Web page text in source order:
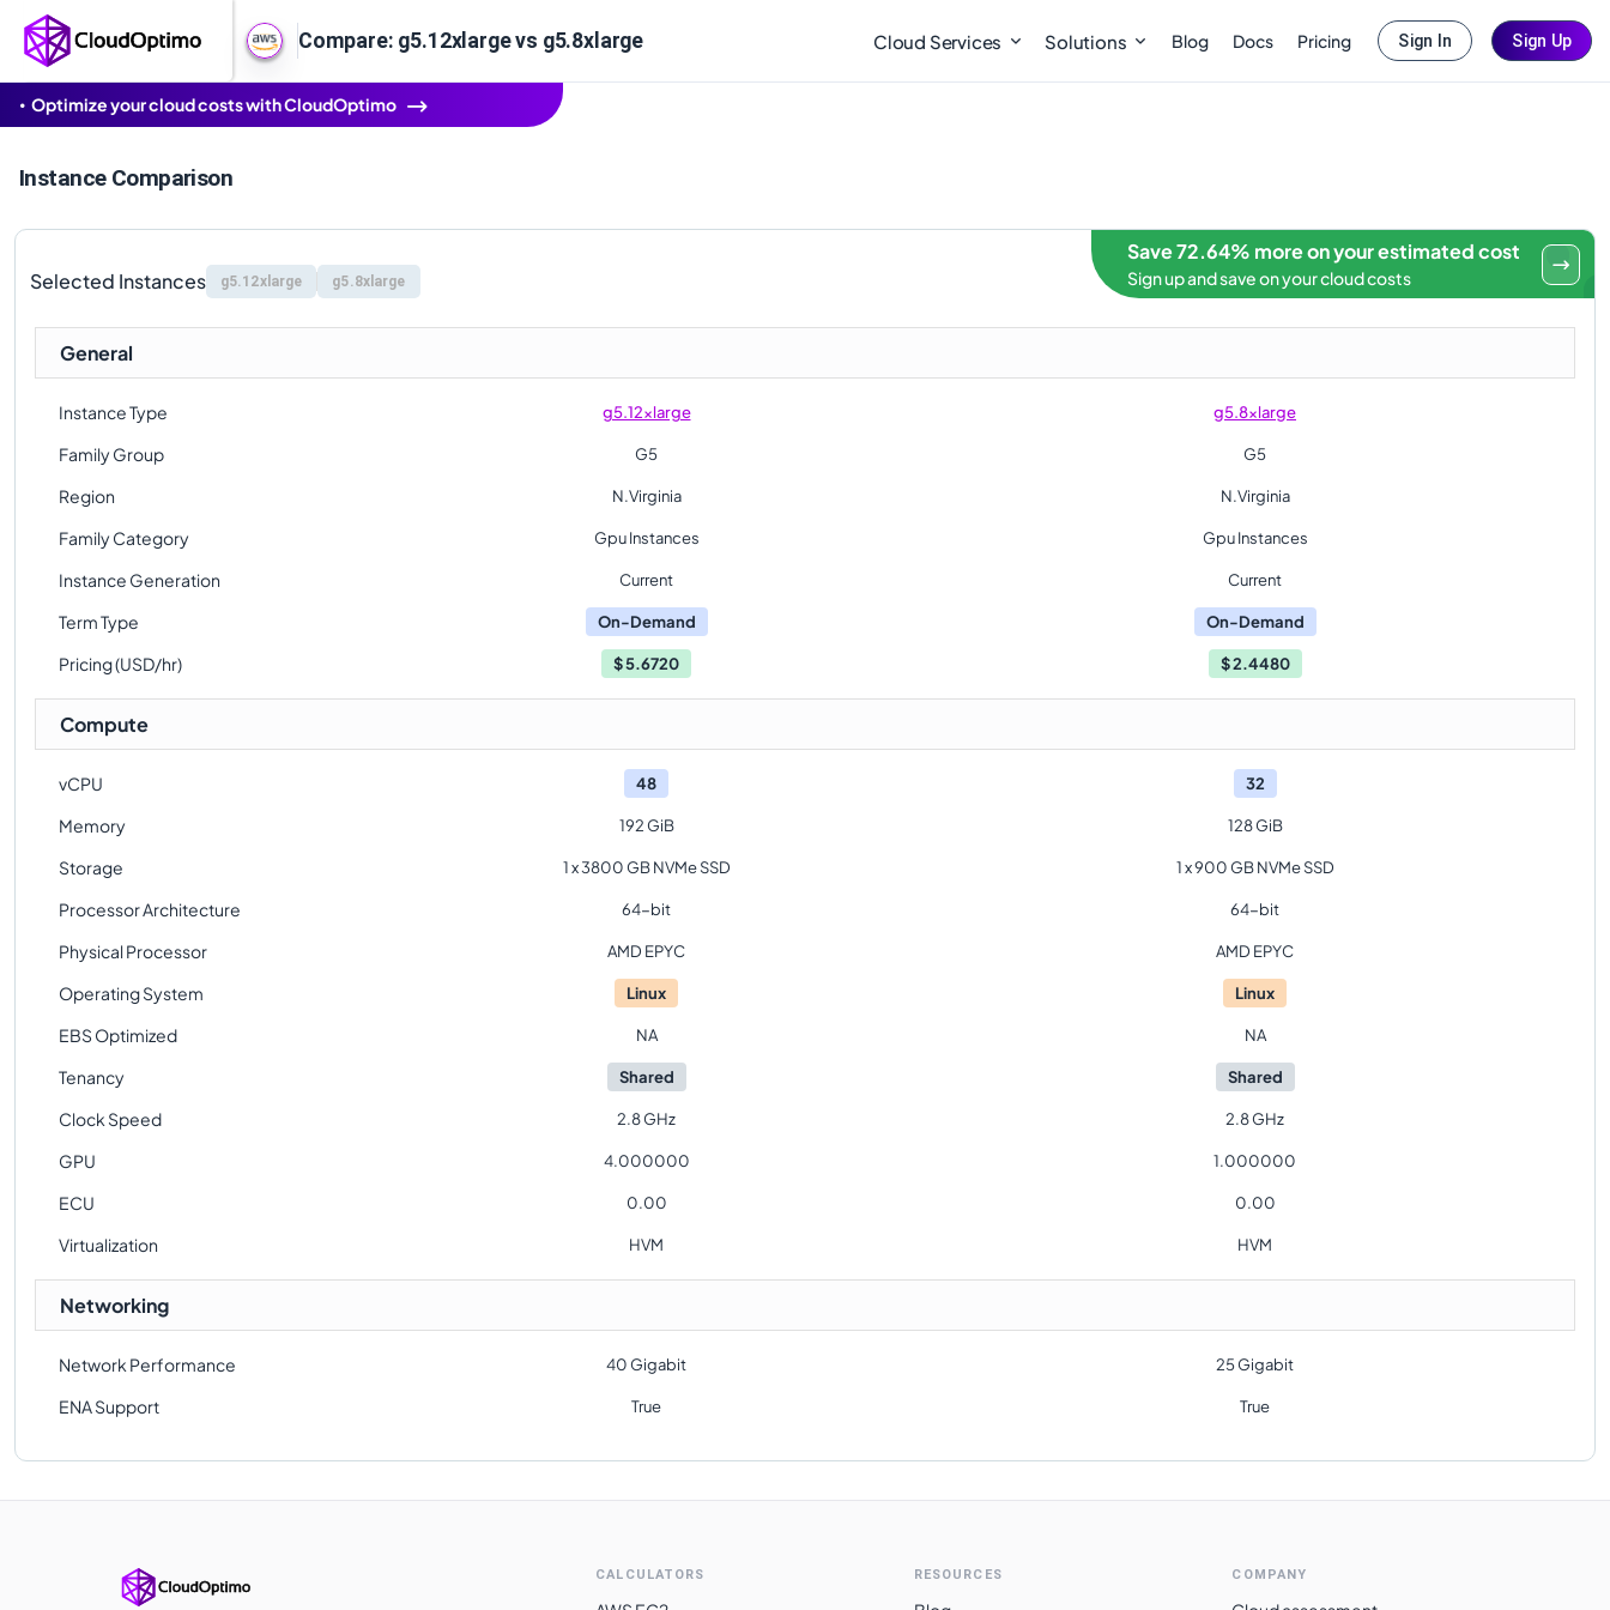
Compare: g5.12xlarge vs g5.8xlarge Cloud Services Solutions Blog Docs Pricing Sign In Sign Up
Optimize your cloud costs with CloudOptimo
Instance Comparison
Selected Instances g5.12xlarge g5.8xlarge
Save 72.64% more on your estimated cost
Sign up and save on your cloud costs
General
Instance Type g5.12xlarge g5.8xlarge
Family Group G5 G5
Region N.Virginia N.Virginia
Family Category Gpu Instances Gpu Instances
Instance Generation Current Current
Term Type On-Demand On-Demand
Pricing (USD/hr) $5.6720 $2.4480
Compute
vCPU 48 32
Memory 192 GiB 128 GiB
Storage 1 x 3800 GB NVMe SSD 1 x 900 GB NVMe SSD
Processor Architecture 64-bit 64-bit
Physical Processor AMD EPYC AMD EPYC
Operating System Linux Linux
EBS Optimized NA NA
Tenancy Shared Shared
Clock Speed 2.8 GHz 2.8 GHz
GPU 4.000000 1.000000
ECU 0.00 0.00
Virtualization HVM HVM
Networking
Network Performance 40 Gigabit 25 Gigabit
ENA Support True True
CALCULATORS RESOURCES COMPANY